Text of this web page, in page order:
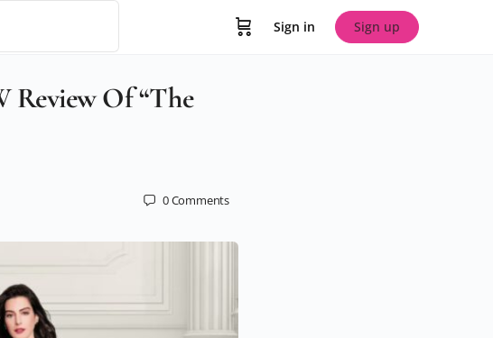
Sign in Sign up
Review Of “The
0Comments